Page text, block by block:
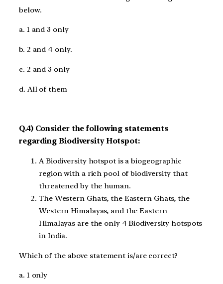
below.
a. 1 and 3 only
b. 2 and 4 only.
c. 2 and 3 only
d. All of them
Q.4) Consider the following statements
regarding Biodiversity Hotspot:
A Biodiversity hotspot is a biogeographic
region with a rich pool of biodiversity that
threatened by the human.
The Western Ghats, the Eastern Ghats, the
Western Himalayas, and the Eastern
Himalayas are the only 4 Biodiversity hotspots
in India.
Which of the above statement is/are correct?
a. 1 only